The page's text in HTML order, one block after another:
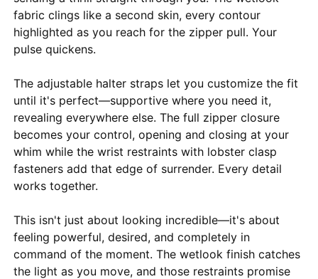
fabric clings like a second skin, every contour
highlighted as you reach for the zipper pull. Your
pulse quickens.
The adjustable halter straps let you customize the fit
until it's perfect—supportive where you need it,
revealing everywhere else. The full zipper closure
becomes your control, opening and closing at your
whim while the wrist restraints with lobster clasp
fasteners add that edge of surrender. Every detail
works together.
This isn't just about looking incredible—it's about
feeling powerful, desired, and completely in
command of the moment. The wetlook finish catches
the light as you move, and those restraints promise